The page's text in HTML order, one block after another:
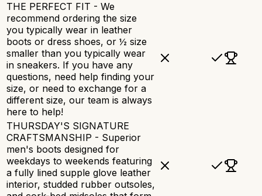
THE PERFECT FIT - We
recommend ordering the size
you typically wear in leather
boots or dress shoes, or ½ size
smaller than you typically wear
in sneakers. If you have any
questions, need help finding your
size, or need to exchange for a
different size, our team is always
here to help!
THURSDAY'S SIGNATURE
CRAFTSMANSHIP - Superior
men's boots designed for
weekdays to weekends featuring
a fully lined supple glove leather
interior, studded rubber outsoles,